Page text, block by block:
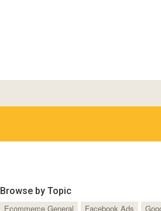
Browse by Topic
Ecommerce General
Facebook Ads